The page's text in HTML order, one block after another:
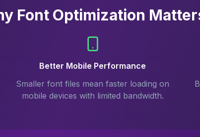
Font Optimization
Better Mobile Performance
Smaller font files mean faster loading on
mobile devices with limited bandwidth.